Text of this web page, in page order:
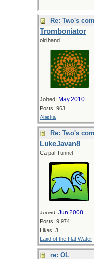
Re: Two's
Tromboniator
old hand
Joined: May 2010
Posts: 963
Alaska
Re: Two's
LukeJavan8
Carpal Tunnel
Joined: Jun 2008
Posts: 9,974
Likes: 3
Land of the Flat Water
re: OL